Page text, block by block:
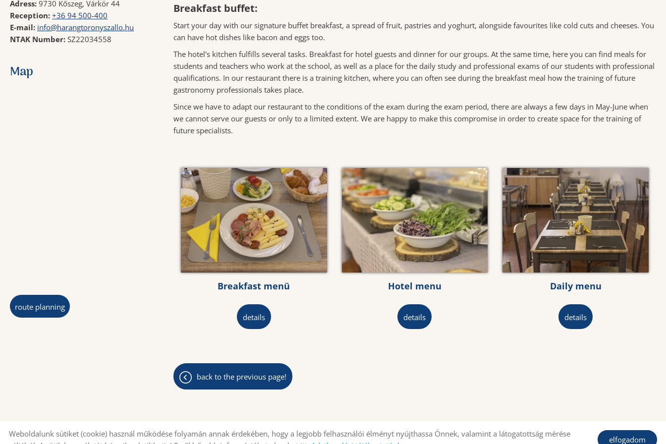
Adress: 9730 Kőszeg, Várkör 44
Reception: +36 94 500-400
E-mail: info@harangtoronyszallo.hu
NTAK Number: SZ22034558
Map
route planning
Breakfast buffet:
Start your day with our signature buffet breakfast, a spread of fruit, pastries and yoghurt, alongside favourites like cold cuts and cheeses. You
can have hot dishes like bacon and eggs too.
The hotel's kitchen fulfills several tasks. Breakfast for hotel guests and dinner for our groups. At the same time, here you can find meals for
students and teachers who work at the school, as well as a place for the daily study and professional exams of our students with professional
qualifications. In our restaurant there is a training kitchen, where you can often see during the breakfast meal how the training of future
gastronomy professionals takes place.
Since we have to adapt our restaurant to the conditions of the exam during the exam period, there are always a few days in May-June when
we cannot serve our guests or only to a limited extent. We are happy to make this compromise in order to create space for the training of
future specialists.
Breakfast menü
details
Hotel menu
details
Daily menu
details
back to the previous page!
© 2026 - All rights reserved Site information Privacy policy elfogadom
Weboldalunk sütiket (cookie) használ működése folyamán annak érdekében, hogy a legjobb felhasználói élményt nyújthassa Önnek, valamint a látogatottság mérése